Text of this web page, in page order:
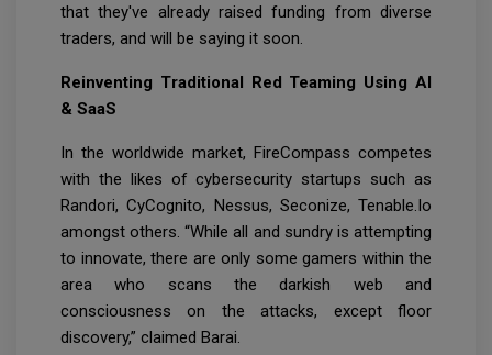
that they've already raised funding from diverse
traders, and will be saying it soon.
Reinventing Traditional Red Teaming Using AI
& SaaS
In the worldwide market, FireCompass competes
with the likes of cybersecurity startups such as
Randori, CyCognito, Nessus, Seconize, Tenable.Io
amongst others. “While all and sundry is attempting
to innovate, there are only some gamers within the
area who scans the darkish web and
consciousness on the attacks, except floor
discovery,” claimed Barai.